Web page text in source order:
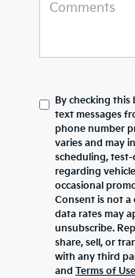
By checking this
text messages
phone number
varies and may
scheduling,
regarding
occasional
Consent is not a
data rates may
unsubscribe.
share, sell, or
with any third
and Terms of Use